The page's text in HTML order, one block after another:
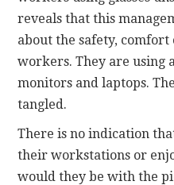
reveals that this
about the safety,
workers. They are using
monitors and laptops.
tangled.
There is no indication
their workstations or
would they be with the